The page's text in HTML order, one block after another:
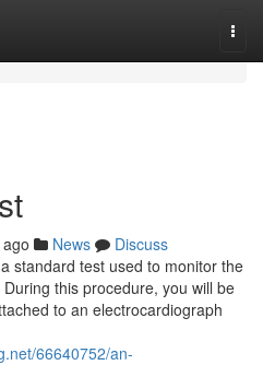
News
Discuss
standard test used to monitor the
this procedure, you will be
to an electrocardiograph
66640752/an-